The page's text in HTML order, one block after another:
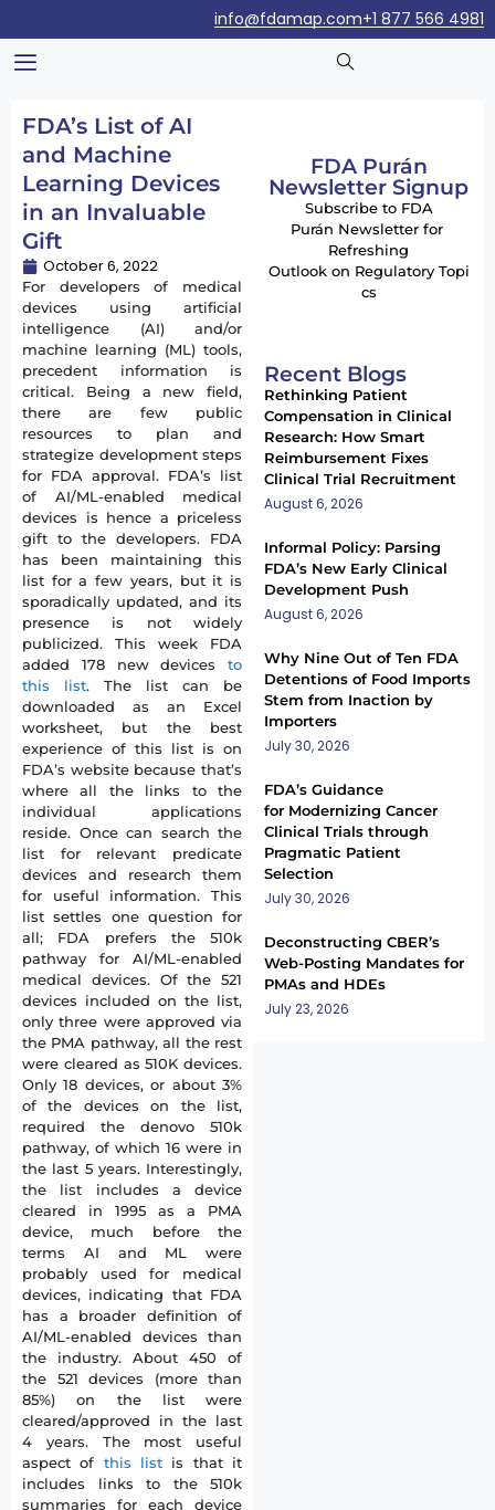
+1 877 566 4981
info@fdamap.com
FDA’s List of AI
and Machine
Learning Devices
in an Invaluable
Gift
October 6, 2022
For developers of medical
devices using artificial
intelligence (AI) and/or
machine learning (ML) tools,
precedent information is
critical. Being a new field,
there are few public
resources to plan and
strategize development steps
for FDA approval. FDA’s list
of AI/ML-enabled medical
devices is hence a priceless
gift to the developers. FDA
has been maintaining this
list for a few years, but it is
sporadically updated, and its
presence is not widely
publicized. This week FDA
added 178 new devicesto
this list. The list can be
downloaded as an Excel
worksheet, but the best
experience of this list is on
FDA’s website because that’s
where all the links to the
individual applications
reside. Once can search the
list for relevant predicate
devices and research them
for useful information. This
list settles one question for
all; FDA prefers the 510k
pathway for AI/ML-enabled
medical devices. Of the 521
devices included on the list,
only three were approved via
the PMA pathway, all the rest
were cleared as 510K devices.
Only 18 devices, or about 3%
of the devices on the list,
required the denovo 510k
pathway, of which 16 were in
the last 5 years. Interestingly,
the list includes a device
cleared in 1995 as a PMA
device, much before the
terms AI and ML were
probably used for medical
devices, indicating that FDA
has a broader definition of
AI/ML-enabled devices than
the industry. About 450 of
the 521 devices (more than
85%) on the list were
cleared/approved in the last
4 years. The most useful
aspect of this list is that it
includes links to the 510k
summaries for each device
FDA Purán
Newsletter Signup
Subscribe to FDA
Purán Newsletter for
Refreshing
Outlook on Regulatory Topi
cs
Recent Blogs
Rethinking Patient
Compensation in Clinical
Research: How Smart
Reimbursement Fixes
Clinical Trial Recruitment
August 6, 2026
Informal Policy: Parsing
FDA’s New Early Clinical
Development Push
August 6, 2026
Why Nine Out of Ten FDA
Detentions of Food Imports
Stem from Inaction by
Importers
July 30, 2026
FDA’s Guidance
for Modernizing Cancer
Clinical Trials through
Pragmatic Patient
Selection
July 30, 2026
Deconstructing CBER’s
Web-Posting Mandates for
PMAs and HDEs
July 23, 2026